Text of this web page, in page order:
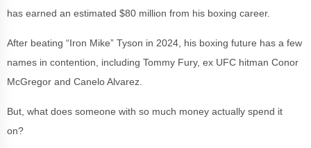
has earned an estimated $80 million from his boxing career.
After beating “Iron Mike” Tyson in 2024, his boxing future has a few
names in contention, including Tommy Fury, ex UFC hitman Conor
McGregor and Canelo Alvarez.
But, what does someone with so much money actually spend it
on?